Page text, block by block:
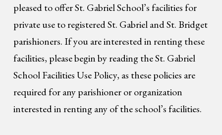
pleased to offer St. Gabriel School’s facilities for
private use to registered St. Gabriel and St. Bridget
parishioners. If you are interested in renting these
facilities, please begin by reading the St. Gabriel
School Facilities Use Policy, as these policies are
required for any parishioner or organization
interested in renting any of the school’s facilities.